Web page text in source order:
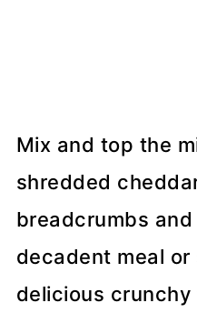
Mix and top the
shredded
breadcrumbs
decadent meal
delicious crunchy